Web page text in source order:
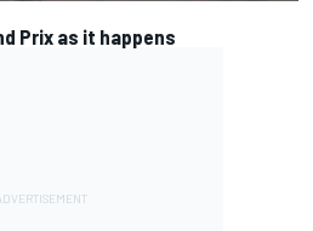
Prix as it happens